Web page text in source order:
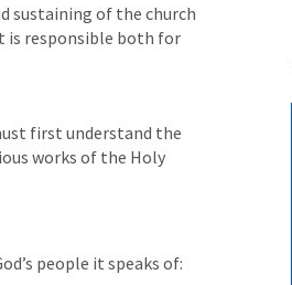
sustaining of the church
is responsible both for
first understand the
works of the Holy
people it speaks of: